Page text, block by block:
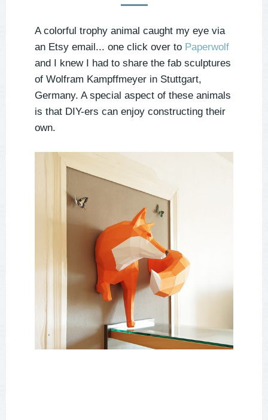
A colorful trophy animal caught my eye via
an Etsy email... one click over to Paperwolf
and I knew I had to share the fab sculptures
of Wolfram Kampffmeyer in Stuttgart,
Germany. A special aspect of these animals
is that DIY-ers can enjoy constructing their
own.